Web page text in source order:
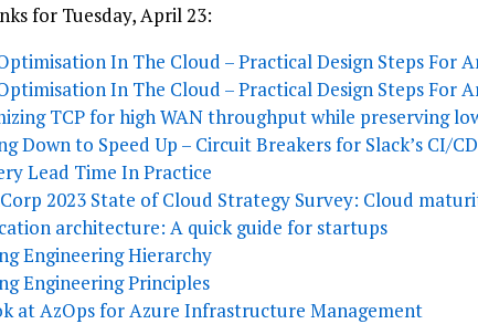
for Tuesday, April 23:
In The Cloud – Practical Design Steps For
In The Cloud – Practical Design Steps For
TCP for high WAN throughput while preserving
Down to Speed Up – Circuit Breakers for Slack’s CI/CD
Lead Time In Practice
2023 State of Cloud Strategy Survey: Cloud
architecture: A quick guide for startups
Engineering Hierarchy
Engineering Principles
at AzOps for Azure Infrastructure Management